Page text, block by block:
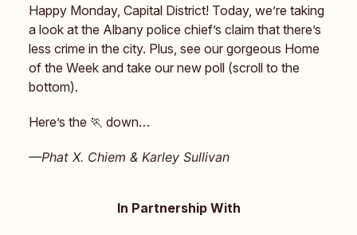
Happy Monday, Capital District! Today, we’re taking
a look at the Albany police chief’s claim that there’s
less crime in the city. Plus, see our gorgeous Home
of the Week and take our new poll (scroll to the
bottom).
Here’s the 🏃 down…
—Phat X. Chiem & Karley Sullivan
In Partnership With